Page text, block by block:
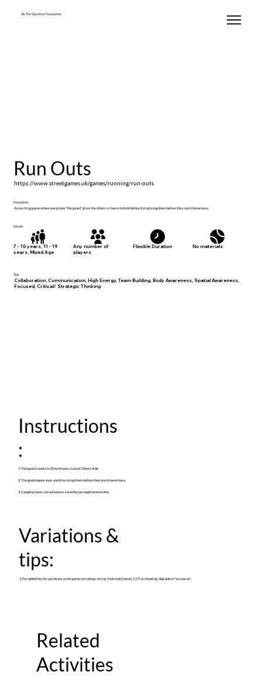
By The Opentree Foundation
Run Outs
https://www.streetgames.uk/games/running/run-outs
Description
An exciting game where one player “the guard” gives the others a chance to hide before trying to tag them before they reach home base.
Details
7 - 10 years, 11 - 19
years, Mixed Age
Any number of
players
Flexible Duration No materials
Tags
Collaboration, Communication, High Energy, Team Building, Body Awareness, Spatial Awareness,
Focused, Critical/ Strategic Thinking
Instructions
:
1. The guard counts to 50 with eyes closed. Others hide.
2. The guard opens eyes and tries to tag them before they reach home base.
3. Caught players are out unless saved by uncaught teammates.
Variations &
tips:
1. For added fun, try variations to the game including calling "mob mob [name] 1 2 3" or shouting "dub dub in" to save all.
Related
Activities